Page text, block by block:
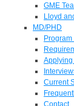
GME
Lloyd
MD/PHD
Applying
Current
Contact